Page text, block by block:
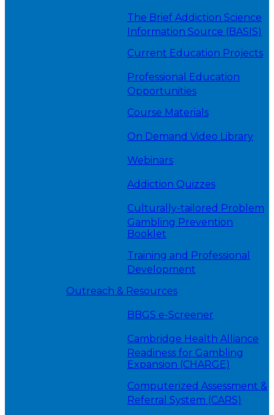
The Brief Addiction Science
Information Source (BASIS)
Current Education Projects
Professional Education
Opportunities
Course Materials
On Demand Video Library
Webinars
Addiction Quizzes
Culturally-tailored Problem
Gambling Prevention
Booklet
Training and Professional
Development
Outreach & Resources
BBGS e-Screener
Cambridge Health Alliance
Readiness for Gambling
Expansion (CHARGE)
Computerized Assessment &
Referral System (CARS)